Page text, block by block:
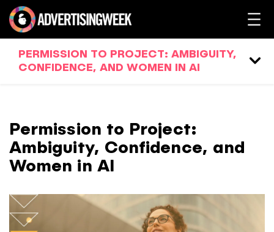
PERMISSION TO PROJECT: AMBIGUITY,
CONFIDENCE, AND WOMEN IN AI
Permission to Project:
Ambiguity, Confidence, and
Women in AI